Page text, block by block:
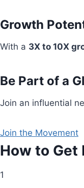
Growth
With a 3X to 10X
Be Part of a
Join an influential
Join the Movement
How to Get
1